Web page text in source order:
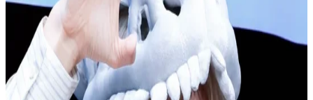
United States
BOYS BE